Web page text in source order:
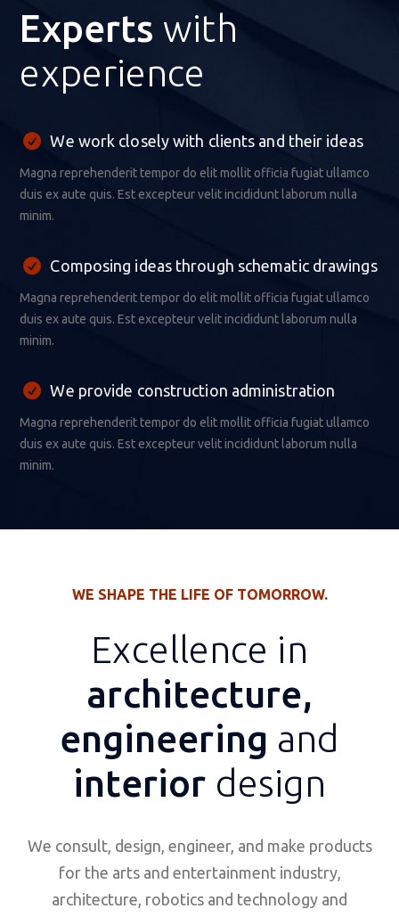
Experts with
experience
We work closely with clients and their ideas
Magna reprehenderit tempor do elit mollit officia fugiat ullamco
duis ex aute quis. Est excepteur velit incididunt laborum nulla
minim.
Composing ideas through schematic drawings
Magna reprehenderit tempor do elit mollit officia fugiat ullamco
duis ex aute quis. Est excepteur velit incididunt laborum nulla
minim.
We provide construction administration
Magna reprehenderit tempor do elit mollit officia fugiat ullamco
duis ex aute quis. Est excepteur velit incididunt laborum nulla
minim.
WE SHAPE THE LIFE OF TOMORROW.
Excellence in
architecture,
engineering and
interior design
We consult, design, engineer, and make products
for the arts and entertainment industry,
architecture, robotics and technology and